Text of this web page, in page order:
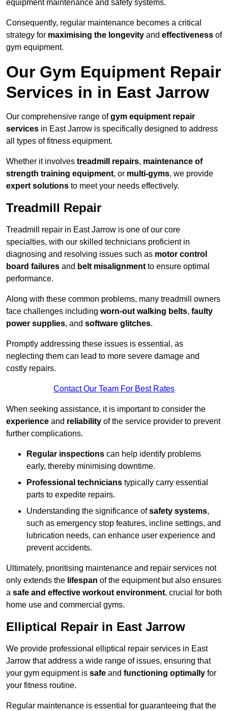
equipment maintenance and safety systems.
Consequently, regular maintenance becomes a critical
strategy for maximising the longevity and effectiveness of
gym equipment.
Our Gym Equipment Repair
Services in in East Jarrow
Our comprehensive range ofgym equipment repair
services in East Jarrow is specifically designed to address
all types of fitness equipment.
Whether it involves treadmill repairs, maintenance of
strength training equipment, or multi-gyms, we provide
expert solutions to meet your needs effectively.
Treadmill Repair
Treadmill repair in East Jarrow is one of our core
specialties, with our skilled technicians proficient in
diagnosing and resolving issues such as motor control
board failures and belt misalignment to ensure optimal
performance.
Along with these common problems, many treadmill owners
face challenges including worn-out walking belts, faulty
power supplies, and software glitches.
Promptly addressing these issues is essential, as
neglecting them can lead to more severe damage and
costly repairs.
Contact Our Team For Best Rates
When seeking assistance, it is important to consider the
experience and reliability of the service provider to prevent
further complications.
Regular inspections can help identify problems
early, thereby minimising downtime.
Professional technicians typically carry essential
parts to expedite repairs.
Understanding the significance ofsafety systems,
such as emergency stop features, incline settings, and
lubrication needs, can enhance user experience and
prevent accidents.
Ultimately, prioritising maintenance and repair services not
only extends the lifespan of the equipment but also ensures
a safe and effective workout environment, crucial for both
home use and commercial gyms.
Elliptical Repair in East Jarrow
We provide professional elliptical repair services in East
Jarrow that address a wide range of issues, ensuring that
your gym equipment is safe and functioning optimally for
your fitness routine.
Regular maintenance is essential for guaranteeing that the